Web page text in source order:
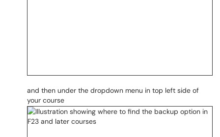
and then under the dropdown menu in top left side of
your course